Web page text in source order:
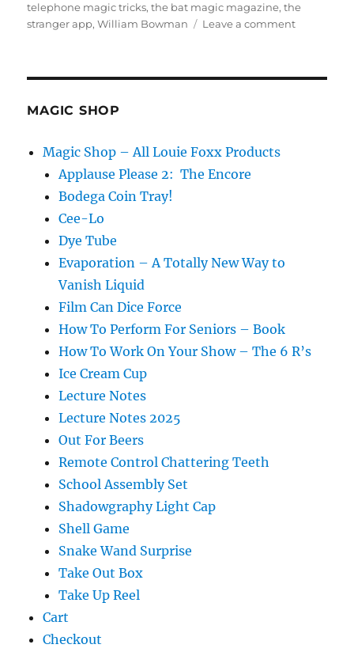
telephone magic tricks,the bat magic magazine,the
stranger app,William Bowman Leave a commenton
MAGIC SHOP
Magic Shop – All Louie Foxx Products
Applause Please 2: The Encore
Bodega Coin Tray!
Cee-Lo
Dye Tube
Evaporation – A Totally New Way to
Vanish Liquid
Film Can Dice Force
How To Perform For Seniors – Book
How To Work On Your Show – The 6 R’s
Ice Cream Cup
Lecture Notes
Lecture Notes 2025
Out For Beers
Remote Control Chattering Teeth
School Assembly Set
Shadowgraphy Light Cap
Shell Game
Snake Wand Surprise
Take Out Box
Take Up Reel
Cart
Checkout